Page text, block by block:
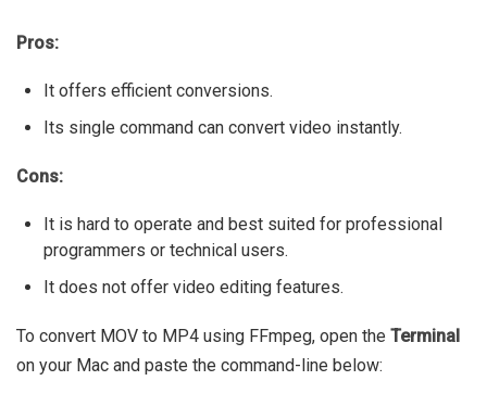
Pros:
It offers efficient conversions.
Its single command can convert video instantly.
Cons:
It is hard to operate and best suited for professional
programmers or technical users.
It does not offer video editing features.
To convert MOV to MP4 using FFmpeg, open the Terminal
on your Mac and paste the command-line below: